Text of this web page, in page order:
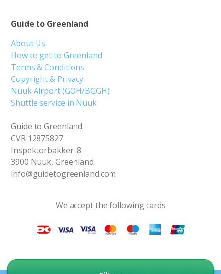
Guide to Greenland
About Us
How to get to Greenland
Terms & Conditions
Copyright & Privacy
Nuuk Airport (GOH/BGGH)
Shuttle service in Nuuk
Guide to Greenland
CVR 12875827
Inspektorbakken 8
3900 Nuuk, Greenland
info@guidetogreenland.com
We accept the following cards